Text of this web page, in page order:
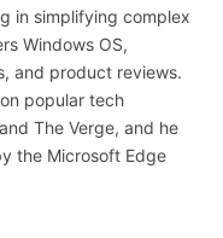
in simplifying complex
Windows OS,
and product reviews.
popular tech
The Verge, and he
the Microsoft Edge